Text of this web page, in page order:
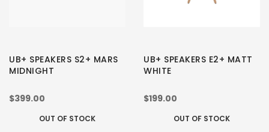
UB+ SPEAKERS S2+ MARS
MIDNIGHT
$399.00
OUT OF STOCK
UB+ SPEAKERS E2+ MATT
WHITE
$199.00
OUT OF STOCK